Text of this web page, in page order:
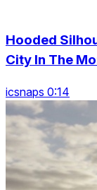
Hooded
City In The
icsnaps 0:14